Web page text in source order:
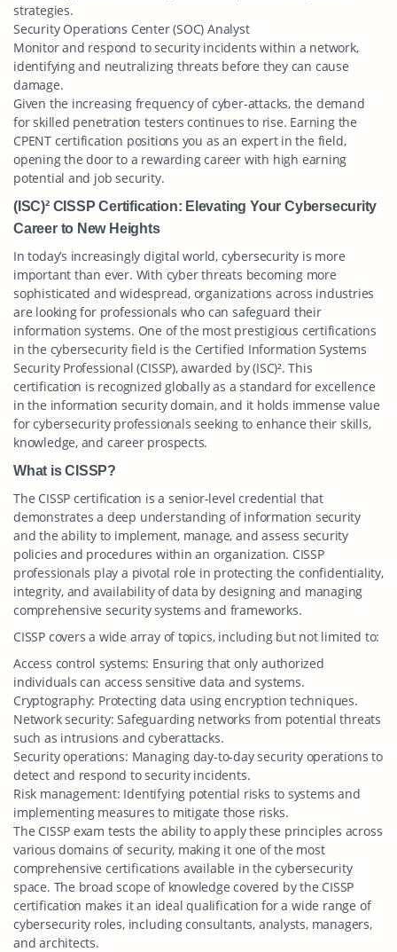
strategies.
Security Operations Center (SOC) Analyst
Monitor and respond to security incidents within a network,
identifying and neutralizing threats before they can cause
damage.
Given the increasing frequency of cyber-attacks, the demand
for skilled penetration testers continues to rise. Earning the
CPENT certification positions you as an expert in the field,
opening the door to a rewarding career with high earning
potential and job security.
(ISC)² CISSP Certification: Elevating Your Cybersecurity
Career to New Heights
In today’s increasingly digital world, cybersecurity is more
important than ever. With cyber threats becoming more
sophisticated and widespread, organizations across industries
are looking for professionals who can safeguard their
information systems. One of the most prestigious certifications
in the cybersecurity field is the Certified Information Systems
Security Professional (CISSP), awarded by (ISC)². This
certification is recognized globally as a standard for excellence
in the information security domain, and it holds immense value
for cybersecurity professionals seeking to enhance their skills,
knowledge, and career prospects.
What is CISSP?
The CISSP certification is a senior-level credential that
demonstrates a deep understanding of information security
and the ability to implement, manage, and assess security
policies and procedures within an organization. CISSP
professionals play a pivotal role in protecting the confidentiality,
integrity, and availability of data by designing and managing
comprehensive security systems and frameworks.
CISSP covers a wide array of topics, including but not limited to:
Access control systems: Ensuring that only authorized
individuals can access sensitive data and systems.
Cryptography: Protecting data using encryption techniques.
Network security: Safeguarding networks from potential threats
such as intrusions and cyberattacks.
Security operations: Managing day-to-day security operations to
detect and respond to security incidents.
Risk management: Identifying potential risks to systems and
implementing measures to mitigate those risks.
The CISSP exam tests the ability to apply these principles across
various domains of security, making it one of the most
comprehensive certifications available in the cybersecurity
space. The broad scope of knowledge covered by the CISSP
certification makes it an ideal qualification for a wide range of
cybersecurity roles, including consultants, analysts, managers,
and architects.